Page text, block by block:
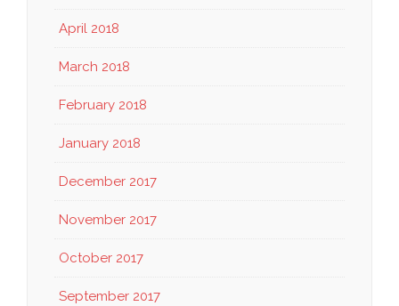
April 2018
March 2018
February 2018
January 2018
December 2017
November 2017
October 2017
September 2017